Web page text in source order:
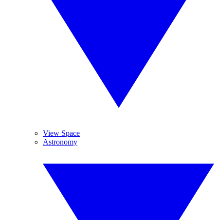
View Space
Astronomy